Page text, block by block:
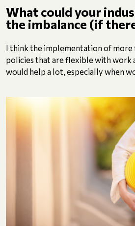
What could your
the imbalance (if
I think the implementation of
policies that are flexible with work
would help a lot, especially when